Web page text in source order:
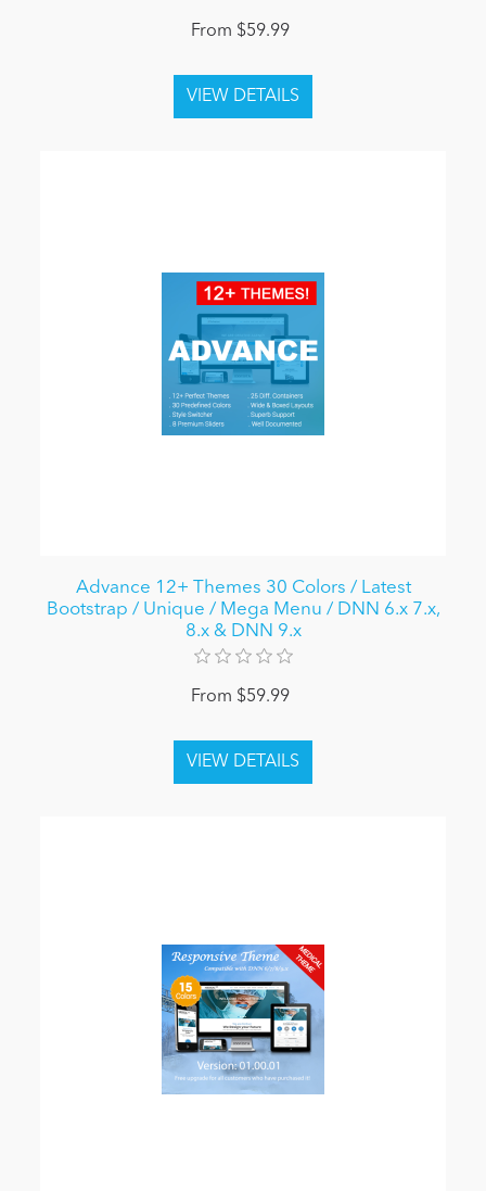
From $59.99
Advance 12+ Themes 30 Colors / Latest
Bootstrap / Unique / Mega Menu / DNN 6.x 7.x,
8.x & DNN 9.x
From $59.99